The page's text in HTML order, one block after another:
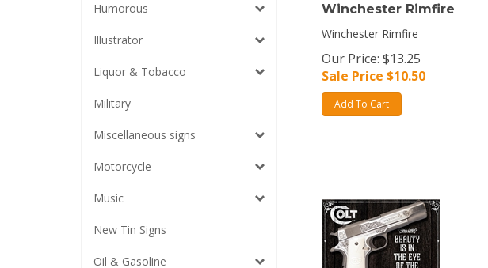
Humorous
Illustrator
Liquor & Tobacco
Military
Miscellaneous signs
Motorcycle
Music
New Tin Signs
Oil & Gasoline
Winchester Rimfire
Winchester Rimfire
Our Price: $13.25
Sale Price $10.50
Add To Cart